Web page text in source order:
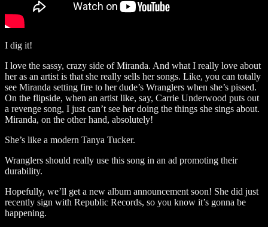
I dig it!
I love the sassy, crazy side of Miranda. And what I really love about
her as an artist is that she really sells her songs. Like, you can totally
see Miranda setting fire to her dude’s Wranglers when she’s pissed.
On the flipside, when an artist like, say, Carrie Underwood puts out
a revenge song, I just can’t see her doing the things she sings about.
Miranda, on the other hand, absolutely!
She’s like a modern Tanya Tucker.
Wranglers should really use this song in an ad promoting their
durability.
Hopefully, we’ll get a new album announcement soon! She did just
recently sign with Republic Records, so you know it’s gonna be
happening.